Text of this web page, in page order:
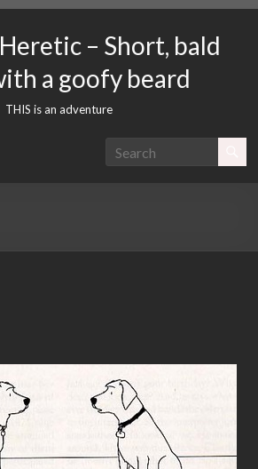
– Short, bald
a goofy beard
THIS is an adventure